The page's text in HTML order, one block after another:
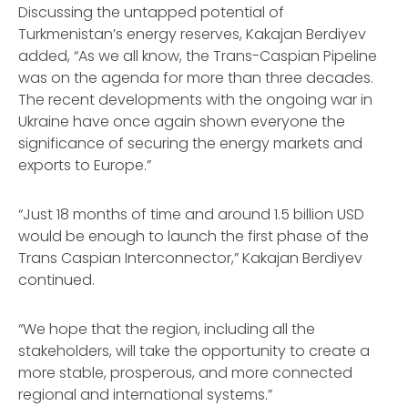
Discussing the untapped potential of
Turkmenistan’s energy reserves, Kakajan Berdiyev
added, “As we all know, the Trans-Caspian Pipeline
was on the agenda for more than three decades.
The recent developments with the ongoing war in
Ukraine have once again shown everyone the
significance of securing the energy markets and
exports to Europe.”
“Just 18 months of time and around 1.5 billion USD
would be enough to launch the first phase of the
Trans Caspian Interconnector,” Kakajan Berdiyev
continued.
“We hope that the region, including all the
stakeholders, will take the opportunity to create a
more stable, prosperous, and more connected
regional and international systems.”